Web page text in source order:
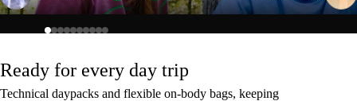
Ready for every day trip
Technical daypacks and flexible on-body bags, keeping